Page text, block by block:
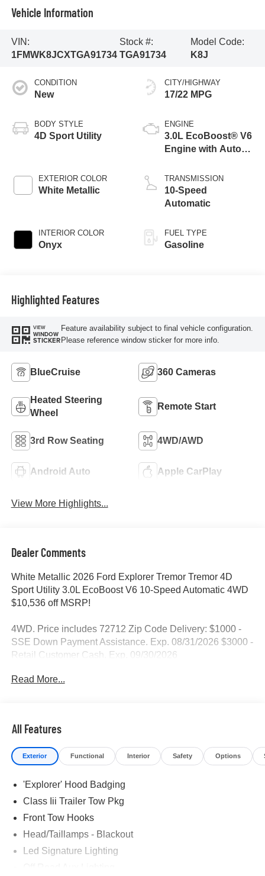
Vehicle Information
VIN:
1FMWK8JCXTGA91734
Stock #:
TGA91734
Model Code:
K8J
CONDITION
New
BODY STYLE
4D Sport Utility
EXTERIOR COLOR
White Metallic
INTERIOR COLOR
Onyx
CITY/HIGHWAY
17/22 MPG
ENGINE
3.0L EcoBoost® V6
Engine with Auto
Technology
TRANSMISSION
10-Speed
Automatic
FUEL TYPE
Gasoline
Highlighted Features
VIEW
WINDOW
STICKER
Feature availability subject to final vehicle configuration.
Please reference window sticker for more info.
BlueCruise 360 Cameras
Heated Steering
Wheel
Remote Start
3rd Row Seating 4WD/AWD
Android Auto Apple CarPlay
View More Highlights...
Dealer Comments
White Metallic 2026 Ford Explorer Tremor Tremor 4D
Sport Utility 3.0L EcoBoost V6 10-Speed Automatic 4WD
$10,536 off MSRP!
4WD. Price includes 72712 Zip Code Delivery: $1000 -
SSE Down Payment Assistance. Exp. 08/31/2026 $3000 -
Retail Customer Cash. Exp. 09/30/2026
Read More...
All Features
Exterior Functional Interior Safety Options
'Explorer' Hood Badging
Class Iii Trailer Tow Pkg
Front Tow Hooks
Head/Taillamps - Blackout
Led Signature Lighting